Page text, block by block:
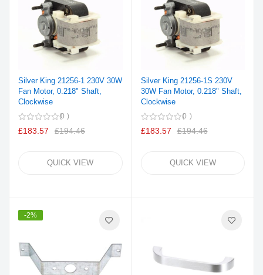
Silver King 21256-1 230V 30W
Fan Motor, 0.218" Shaft,
Clockwise
0
£183.57 £194.46
QUICK VIEW
Silver King 21256-1S 230V
30W Fan Motor, 0.218" Shaft,
Clockwise
0
£183.57 £194.46
QUICK VIEW
-2%